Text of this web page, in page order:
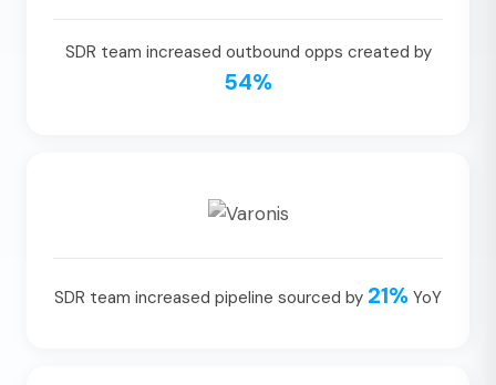
SDR team increased outbound opps created by
54%
SDR team increased pipeline sourced by 21%YoY